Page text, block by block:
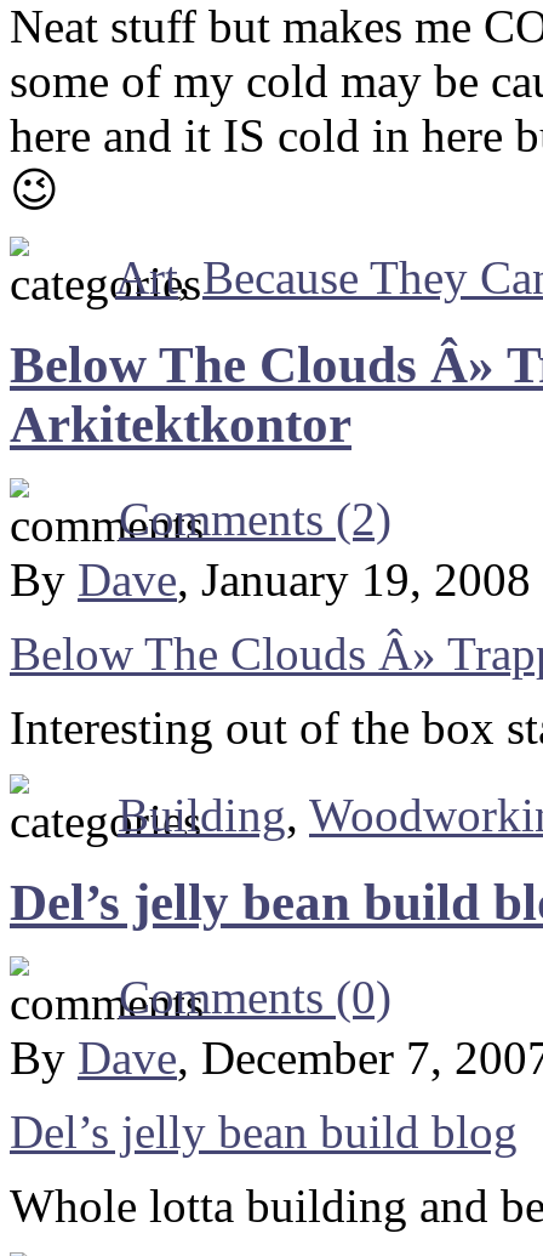
Neat stuff but makes me
some of my cold may be
here and it IS cold in here
😉
Art,Because They
Below The Clouds Â»
Arkitektkontor
Comments (2)
By Dave, January 19,
Below The Clouds Â»
Interesting out of the box
Building,
Del’s jelly bean build
Comments (0)
By Dave, December 7,
Del’s jelly bean build blog
Whole lotta building and